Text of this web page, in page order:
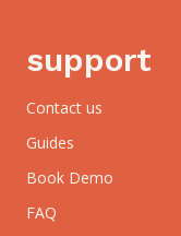
support
Contact us
Guides
Book Demo
FAQ